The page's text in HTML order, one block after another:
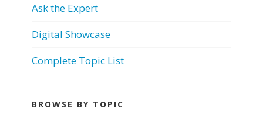
Ask the Expert
Digital Showcase
Complete Topic List
BROWSE BY TOPIC